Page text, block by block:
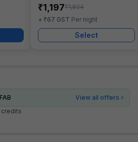
₹1,197₹1,824
+ ₹67 GST Per night
Select
View all offers
credits